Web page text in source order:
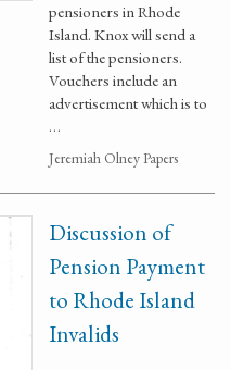
pensioners in Rhode
Island. Knox will send a
list of the pensioners.
Vouchers include an
advertisement which is to
…
Jeremiah Olney Papers
Discussion of
Pension Payment
to Rhode Island
Invalids